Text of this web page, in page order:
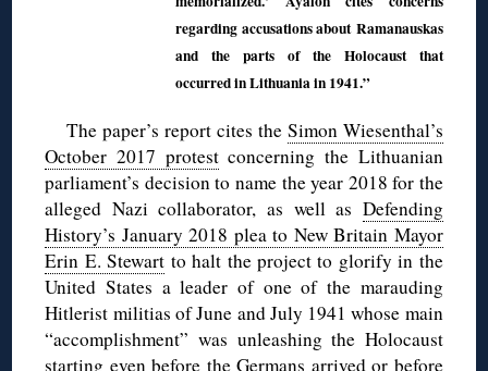
regarding accusations about Ramanauskas
and the parts of the Holocaust that
occurred in Lithuania in 1941.”
The paper’s report cites the Simon Wiesenthal’s
October 2017 protestconcerning the Lithuanian
parliament’s decision to name the year 2018 for the
alleged Nazi collaborator, as well as Defending
History’s January 2018 plea to New Britain Mayor
Erin E. Stewart to halt the project to glorify in the
United States a leader of one of the marauding
Hitlerist militias of June and July 1941 whose main
“accomplishment” was unleashing the Holocaust
starting even before the Germans arrived or before